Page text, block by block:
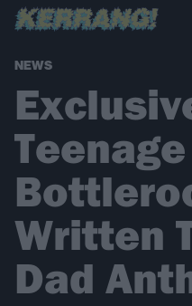
NEWS
Teenage
Written
Dad